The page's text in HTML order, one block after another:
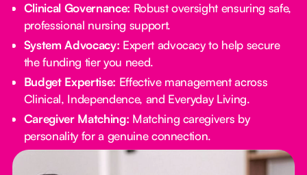
Clinical Governance: Robust oversight ensuring safe,
professional nursing support.
System Advocacy: Expert advocacy to help secure
the funding tier you need.
Budget Expertise: Effective management across
Clinical, Independence, and Everyday Living.
Caregiver Matching: Matching caregivers by
personality for a genuine connection.